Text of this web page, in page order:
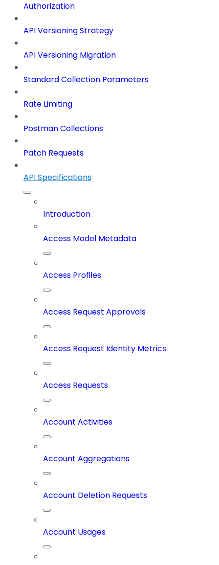
Authorization
API Versioning Strategy
API Versioning Migration
Standard Collection Parameters
Rate Limiting
Postman Collections
Patch Requests
API Specifications
Introduction
Access Model Metadata
Access Profiles
Access Request Approvals
Access Request Identity Metrics
Access Requests
Account Activities
Account Aggregations
Account Deletion Requests
Account Usages